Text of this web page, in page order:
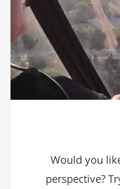
Would you
perspective?